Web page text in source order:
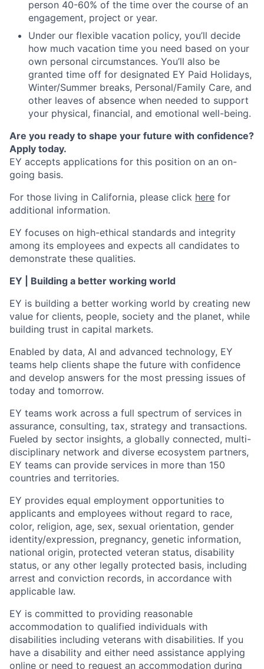
person 40-60% of the time over the course of an
engagement, project or year.
Under our flexible vacation policy, you’ll decide
how much vacation time you need based on your
own personal circumstances. You’ll also be
granted time off for designated EY Paid Holidays,
Winter/Summer breaks, Personal/Family Care, and
other leaves of absence when needed to support
your physical, financial, and emotional well-being.
Are you ready to shape your future with confidence?
Apply today.
EY accepts applications for this position on an on-
going basis.
For those living in California, please click here for
additional information.
EY focuses on high-ethical standards and integrity
among its employees and expects all candidates to
demonstrate these qualities.
EY | Building a better working world
EY is building a better working world by creating new
value for clients, people, society and the planet, while
building trust in capital markets.
Enabled by data, AI and advanced technology, EY
teams help clients shape the future with confidence
and develop answers for the most pressing issues of
today and tomorrow.
EY teams work across a full spectrum of services in
assurance, consulting, tax, strategy and transactions.
Fueled by sector insights, a globally connected, multi-
disciplinary network and diverse ecosystem partners,
EY teams can provide services in more than 150
countries and territories.
EY provides equal employment opportunities to
applicants and employees without regard to race,
color, religion, age, sex, sexual orientation, gender
identity/expression, pregnancy, genetic information,
national origin, protected veteran status, disability
status, or any other legally protected basis, including
arrest and conviction records, in accordance with
applicable law.
EY is committed to providing reasonable
accommodation to qualified individuals with
disabilities including veterans with disabilities. If you
have a disability and either need assistance applying
online or need to request an accommodation during